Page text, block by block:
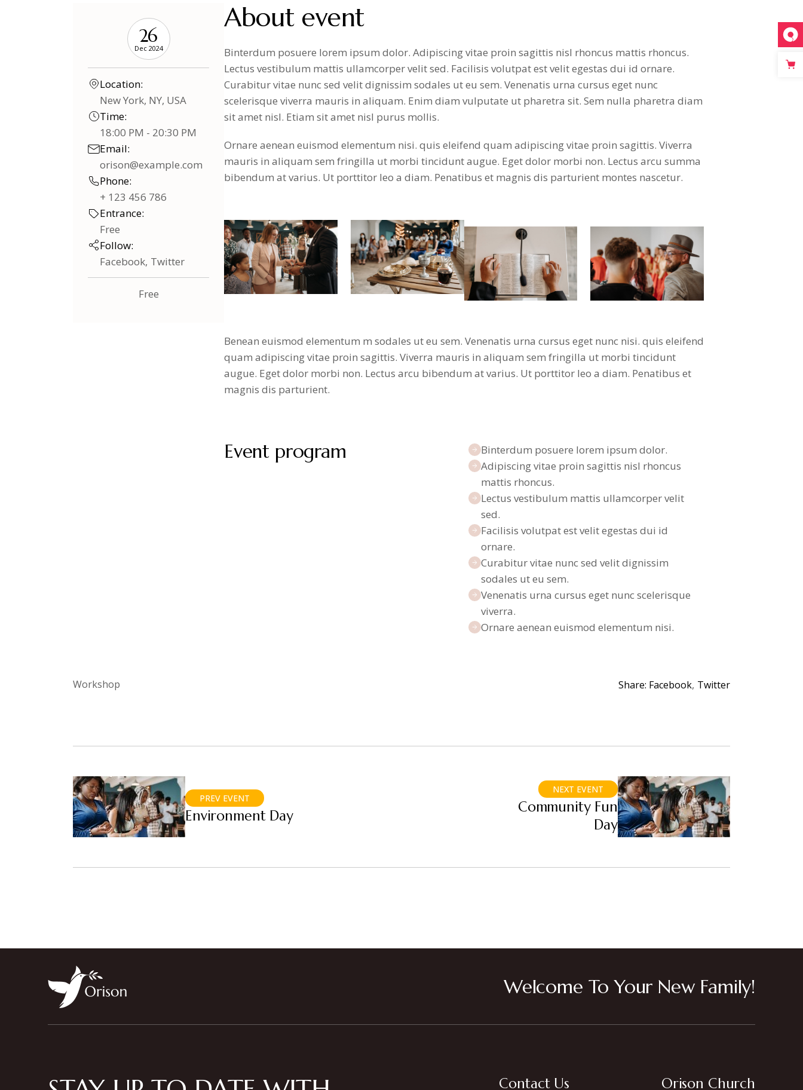
26
Dec 2024
Location:
New York, NY, USA
Time:
18:00 PM - 20:30 PM
Email:
orison@example.com
Phone:
+ 123 456 786
Entrance:
Free
Follow:
Facebook Twitter
Free
About event
Binterdum posuere lorem ipsum dolor. Adipiscing vitae proin sagittis nisl rhoncus mattis rhoncus.
Lectus vestibulum mattis ullamcorper velit sed. Facilisis volutpat est velit egestas dui id ornare.
Curabitur vitae nunc sed velit dignissim sodales ut eu sem. Venenatis urna cursus eget nunc
scelerisque viverra mauris in aliquam. Enim diam vulputate ut pharetra sit. Sem nulla pharetra diam
sit amet nisl. Etiam sit amet nisl purus mollis.
Ornare aenean euismod elementum nisi. quis eleifend quam adipiscing vitae proin sagittis. Viverra
mauris in aliquam sem fringilla ut morbi tincidunt augue. Eget dolor morbi non. Lectus arcu summa
bibendum at varius. Ut porttitor leo a diam. Penatibus et magnis dis parturient montes nascetur.
Benean euismod elementum m sodales ut eu sem. Venenatis urna cursus eget nunc nisi. quis eleifend
quam adipiscing vitae proin sagittis. Viverra mauris in aliquam sem fringilla ut morbi tincidunt
augue. Eget dolor morbi non. Lectus arcu bibendum at varius. Ut porttitor leo a diam. Penatibus et
magnis dis parturient.
Event program
Binterdum posuere lorem ipsum dolor.
Adipiscing vitae proin sagittis nisl rhoncus
mattis rhoncus.
Lectus vestibulum mattis ullamcorper velit
sed.
Facilisis volutpat est velit egestas dui id
ornare.
Curabitur vitae nunc sed velit dignissim
sodales ut eu sem.
Venenatis urna cursus eget nunc scelerisque
viverra.
Ornare aenean euismod elementum nisi.
Workshop Share: Facebook Twitter
PREV EVENT
Environment Day
NEXT EVENT
Community Fun
Day
Welcome To Your New Family!
Contact Us Orison Church